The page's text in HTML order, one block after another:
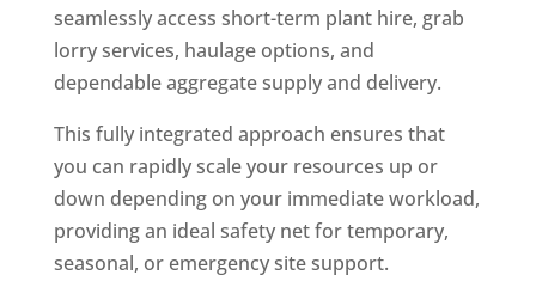
seamlessly access short-term plant hire, grab
lorry services, haulage options, and
dependable aggregate supply and delivery.
This fully integrated approach ensures that
you can rapidly scale your resources up or
down depending on your immediate workload,
providing an ideal safety net for temporary,
seasonal, or emergency site support.